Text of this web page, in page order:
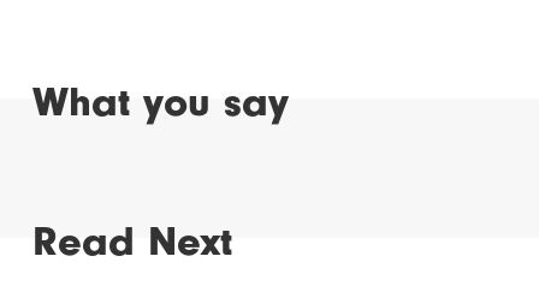
What you say
Read Next